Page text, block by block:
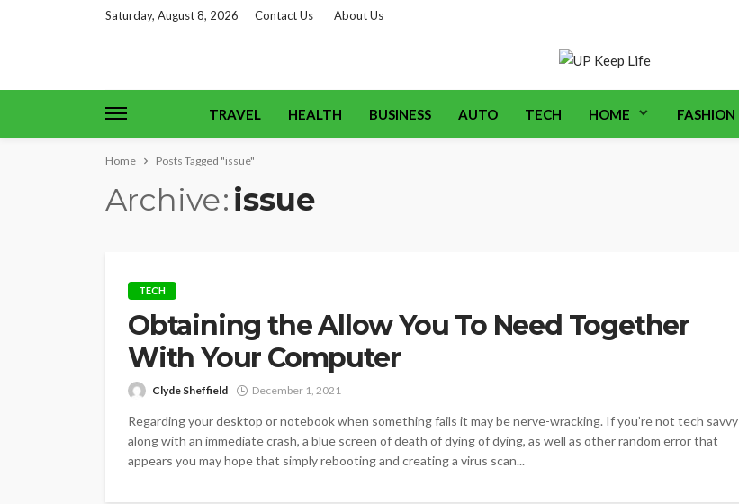
Saturday, August 8, 2026 Contact Us About Us
TRAVEL HEALTH BUSINESS AUTO TECH HOME FASHION
Home Posts Tagged "issue"
Archive issue
TECH
Obtaining the Allow You To Need Together
With Your Computer
Clyde Sheffield December 1, 2021
Regarding your desktop or notebook when something fails it may be nerve-wracking. If you’re not tech savvy
along with an immediate crash, a blue screen of death of dying of dying, as well as other random error that
appears you may hope that simply rebooting and creating a virus scan...